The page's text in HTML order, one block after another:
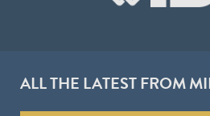
ALL THE LATEST FROM